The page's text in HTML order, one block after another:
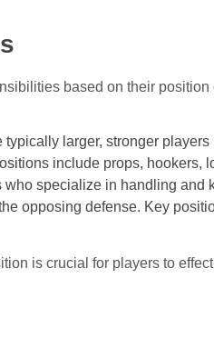
based on their
larger, stronger
include props, hookers,
specialize in handling and
opposing defense. Key
is crucial for players to